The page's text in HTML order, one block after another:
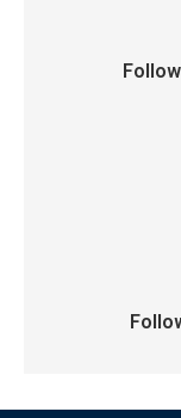
Follow